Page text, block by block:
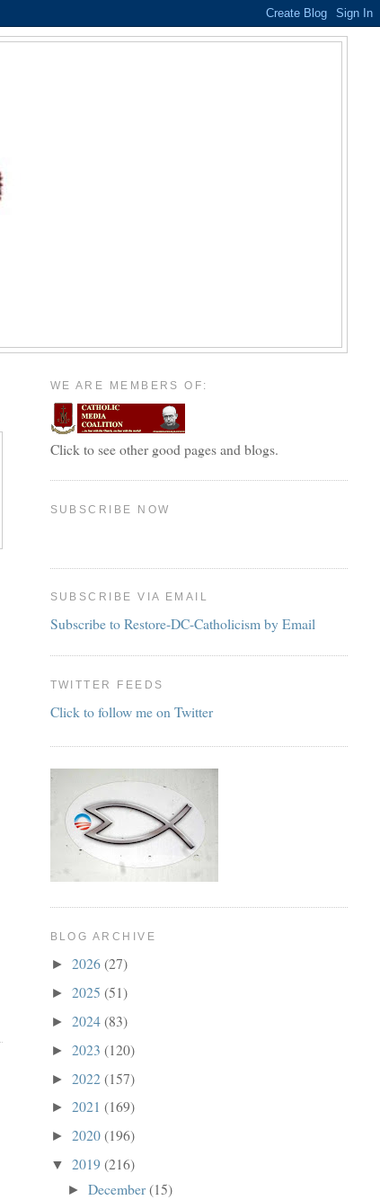
WE ARE MEMBERS OF:
Click to see other good pages and blogs.
SUBSCRIBE NOW
SUBSCRIBE VIA EMAIL
Subscribe to Restore-DC-Catholicism by Email
TWITTER FEEDS
Click to follow me on Twitter
BLOG ARCHIVE
► 2026(27)
► 2025 (51)
► 2024(83)
► 2023 (120)
► 2022(157)
► 2021 (169)
► 2020(196)
▼ 2019(216)
►December(15)